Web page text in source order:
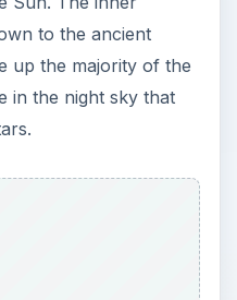
to the ancient
up the majority of the
in the night sky that